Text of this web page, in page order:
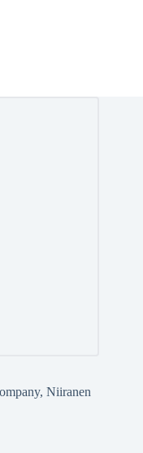
Niiranen